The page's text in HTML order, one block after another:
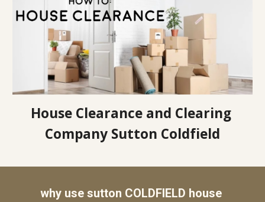
House Clearance and Clearing
Company Sutton Coldfield
why use sutton COLDFIELD house